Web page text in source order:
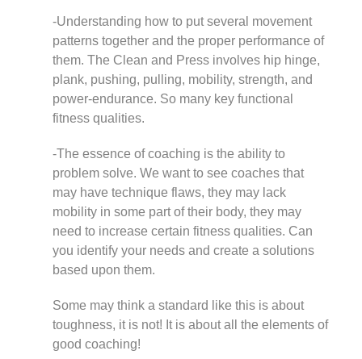
-Understanding how to put several movement
patterns together and the proper performance of
them. The Clean and Press involves hip hinge,
plank, pushing, pulling, mobility, strength, and
power-endurance. So many key functional
fitness qualities.
-The essence of coaching is the ability to
problem solve. We want to see coaches that
may have technique flaws, they may lack
mobility in some part of their body, they may
need to increase certain fitness qualities. Can
you identify your needs and create a solutions
based upon them.
Some may think a standard like this is about
toughness, it is not! It is about all the elements of
good coaching!